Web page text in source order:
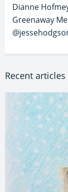
Dianne
Greenaway
Recent